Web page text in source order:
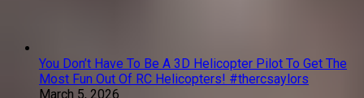
You Don’t Have To Be A 3D Helicopter Pilot To Get The
Most Fun Out Of RC Helicopters! #thercsaylors
March 5, 2026